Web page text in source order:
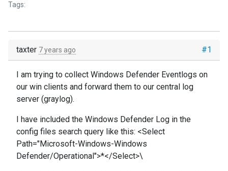
Tags:
#1
taxter 7 years ago
I am trying to collect Windows Defender Eventlogs on
our win clients and forward them to our central log
server (graylog).
I have included the Windows Defender Log in the
config files search query like this: <Select
Path="Microsoft-Windows-Windows
Defender/Operational">*</Select>\